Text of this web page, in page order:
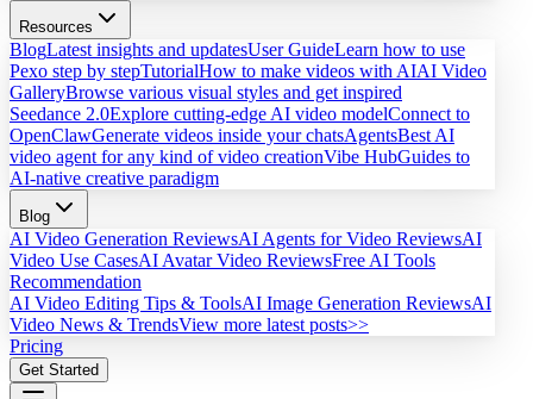
Resources
BlogLatest insights and updatesUser GuideLearn how to use
Pexo step by stepTutorialHow to make videos with AIAI Video
GalleryBrowse various visual styles and get inspired
Seedance 2.0Explore cutting-edge AI video modelConnect to
OpenClawGenerate videos inside your chatsAgentsBest AI
video agent for any kind of video creationVibe HubGuides to
AI-native creative paradigm
Blog
AI Video Generation ReviewsAI Agents for Video ReviewsAI
Video Use CasesAI Avatar Video ReviewsFree AI Tools
Recommendation
AI Video Editing Tips & ToolsAI Image Generation ReviewsAI
Video News & TrendsView more latest posts>>
Pricing
Get Started